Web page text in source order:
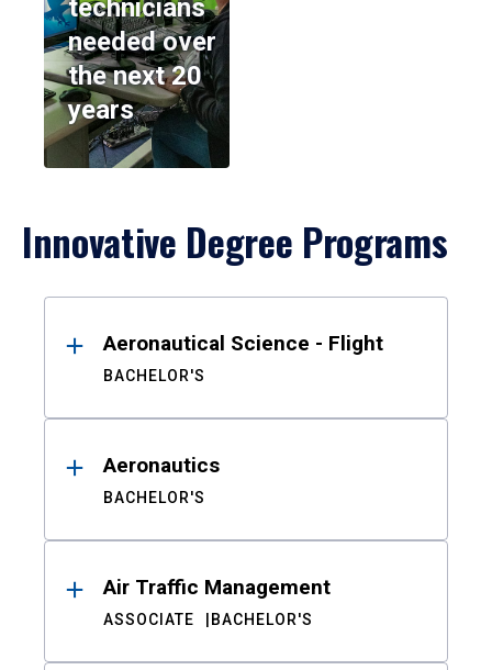
technicians
needed over
the next 20
years
Innovative Degree Programs
ResultsAeronautical Science - Flight
BACHELOR'S
Aeronautics
BACHELOR'S
Air Traffic Management
ASSOCIATE BACHELOR'S